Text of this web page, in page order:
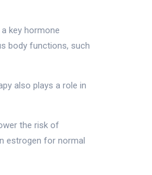
key hormone
body functions, such
also plays a role in
the risk of
estrogen for normal